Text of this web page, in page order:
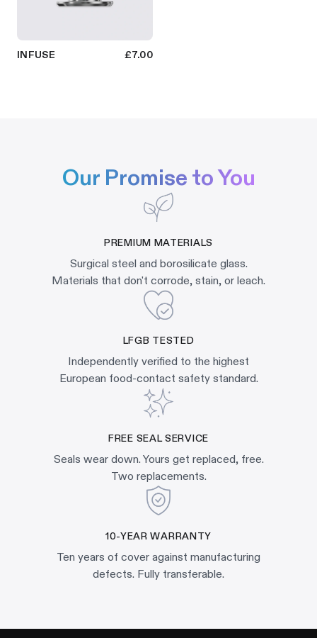
INFUSE £7.00
Our Promise to You
PREMIUM MATERIALS
Surgical steel and borosilicate glass.
Materials that don't corrode, stain, or leach.
LFGB TESTED
Independently verified to the highest
European food-contact safety standard.
FREE SEAL SERVICE
Seals wear down. Yours get replaced, free.
Two replacements.
10-YEAR WARRANTY
Ten years of cover against manufacturing
defects. Fully transferable.